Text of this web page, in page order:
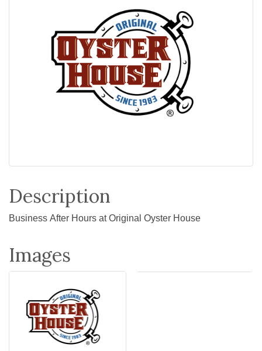
Description
Business After Hours at Original Oyster House
Images